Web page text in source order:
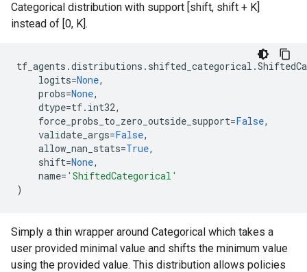
Categorical distribution with support [shift, shift + K]
instead of [0, K].
tf_agents .distributions . shifted_categorical .
logits=None,
probs=None,
dtype=tf. int32,
force_probs_to_zero_outside_support=False,
validate_args=False,
allow_nan_stats=True,
shift=None,
name= 'ShiftedCategorical'
)
Simply a thin wrapper around Categorical which takes a
user provided minimal value and shifts the minimum value
using the provided value. This distribution allows policies